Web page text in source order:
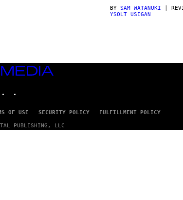
BY SAM WATANUKI |
YSOLT USIGAN
OF USE SECURITY POLICY FULFILLMENT POLICY
PUBLISHING, LLC